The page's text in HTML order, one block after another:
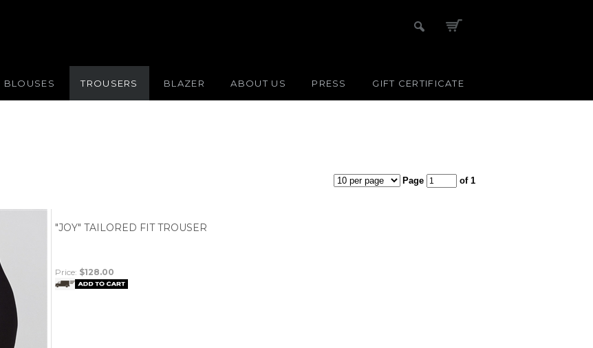
BLOUSES TROUSERS BLAZER ABOUT US PRESS GIFT CERTIFICATE
Page of 1
"JOY" TAILORED FIT TROUSER
Price: $128.00